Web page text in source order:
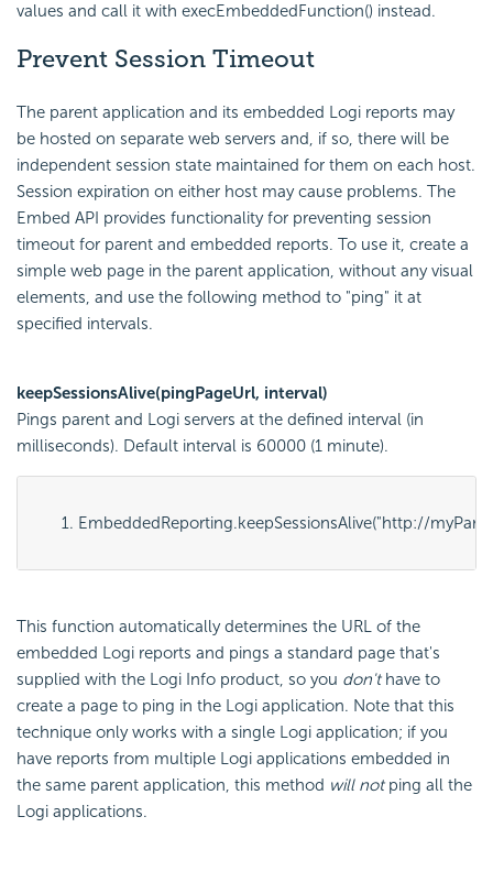
values and call it with execEmbeddedFunction() instead.
Prevent Session Timeout
The parent application and its embedded Logi reports may
be hosted on separate web servers and, if so, there will be
independent session state maintained for them on each host.
Session expiration on either host may cause problems. The
Embed API provides functionality for preventing session
timeout for parent and embedded reports. To use it, create a
simple web page in the parent application, without any visual
elements, and use the following method to "ping" it at
specified intervals.
keepSessionsAlive(pingPageUrl, interval)
Pings parent and Logi servers at the defined interval (in
milliseconds). Default interval is 60000 (1 minute).
EmbeddedReporting.keepSessionsAlive("http://
This function automatically determines the URL of the
embedded Logi reports and pings a standard page that's
supplied with the Logi Info product, so you don'thave to
create a page to ping in the Logi application. Note that this
technique only works with a single Logi application; if you
have reports from multiple Logi applications embedded in
the same parent application, this method will notping all the
Logi applications.